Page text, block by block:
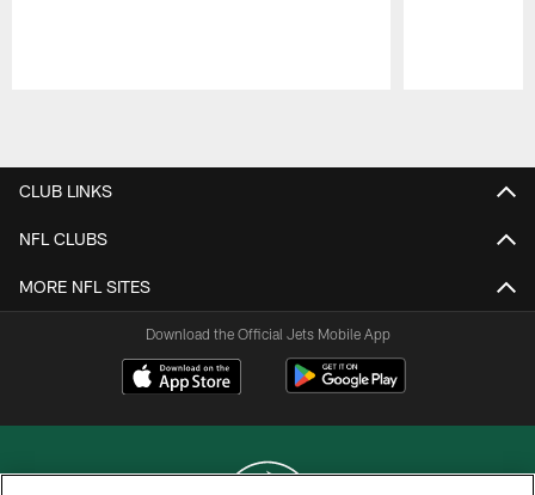
CLUB LINKS
NFL CLUBS
MORE NFL SITES
Download the Official Jets Mobile App